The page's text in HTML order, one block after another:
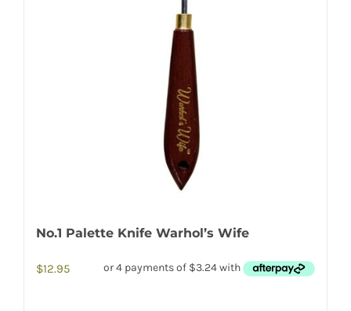
No.1 Palette Knife Warhol’s Wife
$12.95